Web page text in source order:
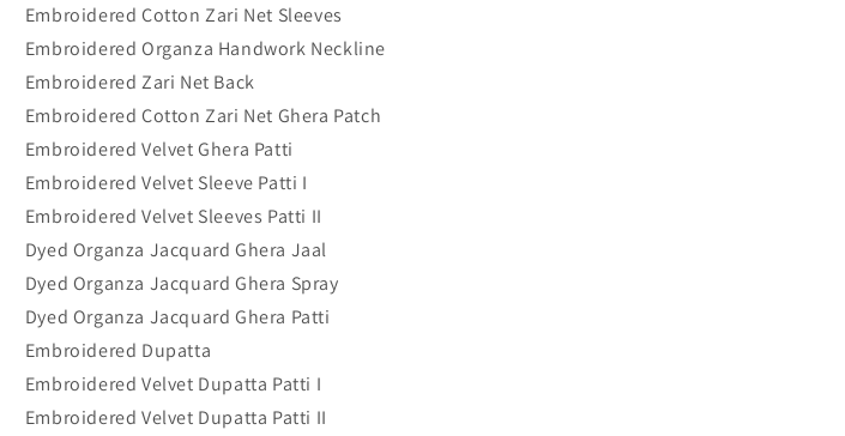
Embroidered Cotton Zari Net Sleeves
Embroidered Organza Handwork Neckline
Embroidered Zari Net Back
Embroidered Cotton Zari Net Ghera Patch
Embroidered Velvet Ghera Patti
Embroidered Velvet Sleeve Patti I
Embroidered Velvet Sleeves Patti II
Dyed Organza Jacquard Ghera Jaal
Dyed Organza Jacquard Ghera Spray
Dyed Organza Jacquard Ghera Patti
Embroidered Dupatta
Embroidered Velvet Dupatta Patti I
Embroidered Velvet Dupatta Patti II